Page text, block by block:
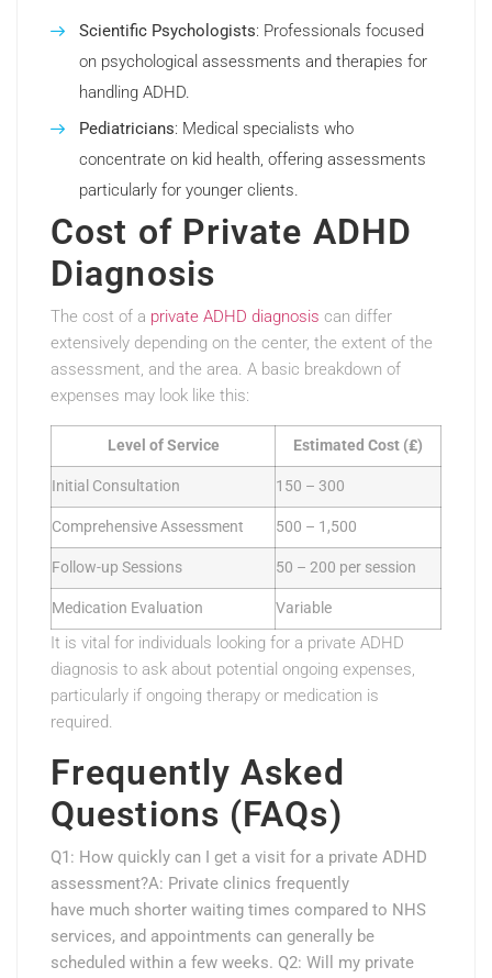
Scientific Psychologists: Professionals focused
on psychological assessments and therapies for
handling ADHD.
Pediatricians: Medical specialists who
concentrate on kid health, offering assessments
particularly for younger clients.
Cost of Private ADHD
Diagnosis
The cost of a private ADHD diagnosis can differ
extensively depending on the center, the extent of the
assessment, and the area. A basic breakdown of
expenses may look like this:
Level of Service Estimated Cost (₤)
Initial Consultation 150 – 300
Comprehensive Assessment 500 – 1,500
Follow-up Sessions 50 – 200 per session
Medication Evaluation Variable
It is vital for individuals looking for a private ADHD
diagnosis to ask about potential ongoing expenses,
particularly if ongoing therapy or medication is
required.
Frequently Asked
Questions (FAQs)
Q1: How quickly can I get a visit for a private ADHD
assessment?A: Private clinics frequently
have much shorter waiting times compared to NHS
services, and appointments can generally be
scheduled within a few weeks. Q2: Will my private